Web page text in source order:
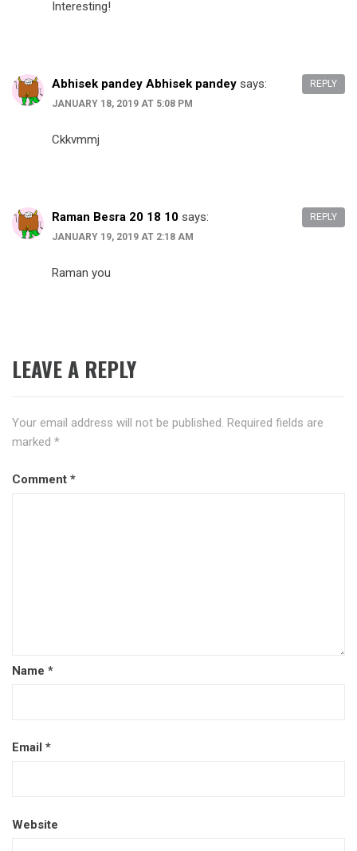
Interesting!
Abhisek pandey Abhisek pandey says:
JANUARY 18, 2019 AT 5:08 PM
Ckkvmmj
REPLY
Raman Besra 20 18 10 says:
JANUARY 19, 2019 AT 2:18 AM
Raman you
REPLY
LEAVE A REPLY
Your email address will not be published. Required fields are
marked *
Comment *
Name *
Email *
Website